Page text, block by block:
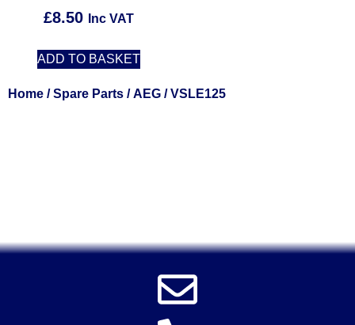
£8.50 Inc VAT
ADD TO BASKET
Home /Spare Parts /AEG / VSLE125